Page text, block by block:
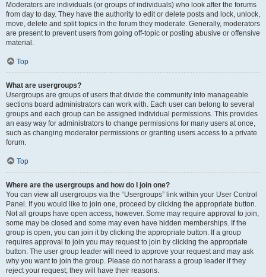
Moderators are individuals (or groups of individuals) who look after the forums
from day to day. They have the authority to edit or delete posts and lock, unlock,
move, delete and split topics in the forum they moderate. Generally, moderators
are present to prevent users from going off-topic or posting abusive or offensive
material.
Top
What are usergroups?
Usergroups are groups of users that divide the community into manageable
sections board administrators can work with. Each user can belong to several
groups and each group can be assigned individual permissions. This provides
an easy way for administrators to change permissions for many users at once,
such as changing moderator permissions or granting users access to a private
forum.
Top
Where are the usergroups and how do I join one?
You can view all usergroups via the “Usergroups” link within your User Control
Panel. If you would like to join one, proceed by clicking the appropriate button.
Not all groups have open access, however. Some may require approval to join,
some may be closed and some may even have hidden memberships. If the
group is open, you can join it by clicking the appropriate button. If a group
requires approval to join you may request to join by clicking the appropriate
button. The user group leader will need to approve your request and may ask
why you want to join the group. Please do not harass a group leader if they
reject your request; they will have their reasons.